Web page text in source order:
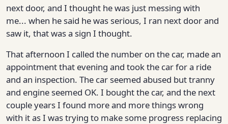
next door, and I thought he was just messing with
me... when he said he was serious, I ran next door and
saw it, that was a sign I thought.
That afternoon I called the number on the car, made an
appointment that evening and took the car for a ride
and an inspection. The car seemed abused but tranny
and engine seemed OK. I bought the car, and the next
couple years I found more and more things wrong
with it as I was trying to make some progress replacing